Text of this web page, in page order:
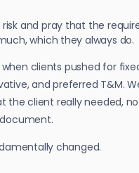
and pray that the
which they always do.
clients pushed for
and preferred T&M.
the client really needed,
changed.